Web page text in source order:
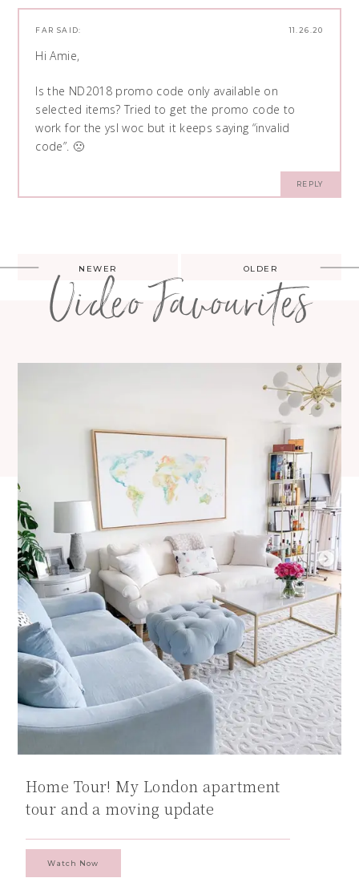
11.26.20
FAR SAID:
Hi Amie,
Is the ND2018 promo code only available on
selected items? Tried to get the promo code to
work for the ysl woc but it keeps saying “invalid
code”. 🙁
REPLY
Post
navigation
OLDER
NEWER
Video Favourites
Home Tour! My London apartment
tour and a moving update
Watch Now